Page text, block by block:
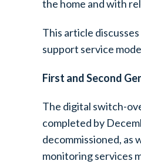
the home and with
This article
support service
First and Second
The digital switch-
completed by
decommissioned, as
monitoring services